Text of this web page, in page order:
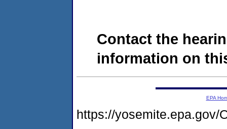
Contact the
information on
EPA
https://yosemite.epa.gov/